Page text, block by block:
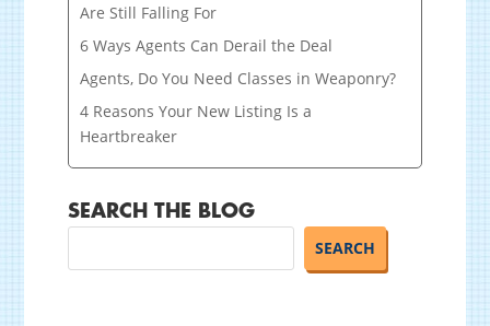
Are Still Falling For
6 Ways Agents Can Derail the Deal
Agents, Do You Need Classes in Weaponry?
4 Reasons Your New Listing Is a
Heartbreaker
SEARCH THE BLOG